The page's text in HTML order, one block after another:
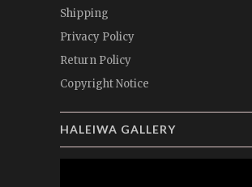
Shipping
Privacy Policy
Return Policy
Copyright Notice
HALEIWA GALLERY